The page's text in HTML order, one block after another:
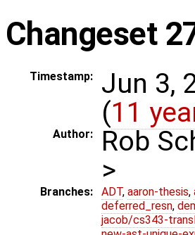
Changeset
Timestamp:
Jun 3,
(11
Author:
Rob
>
Branches: ADT, aaron-thesis,
deferred_resn,
jacob/cs343-